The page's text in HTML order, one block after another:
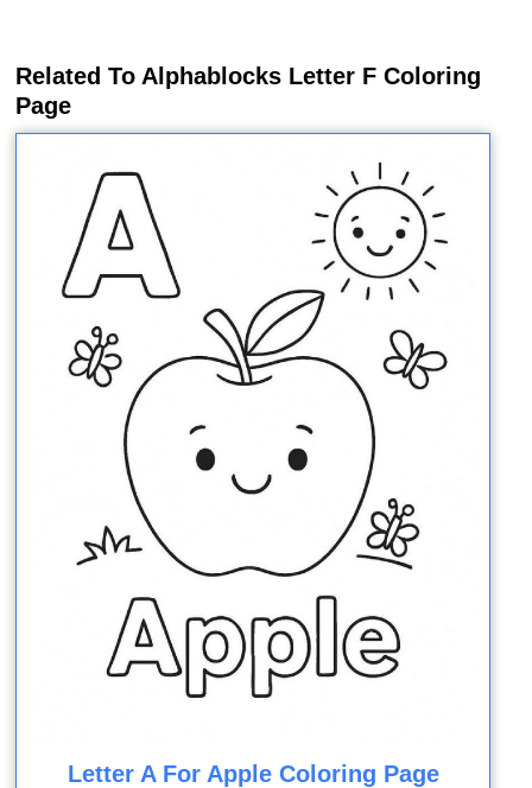
Related To Alphablocks Letter F Coloring
Page
Letter A For Apple Coloring Page